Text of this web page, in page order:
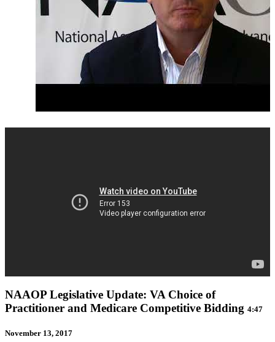
NAAOP Legislative Update: VA Choice of
Practitioner and Medicare Competitive Bidding 4:47
November 13, 2017